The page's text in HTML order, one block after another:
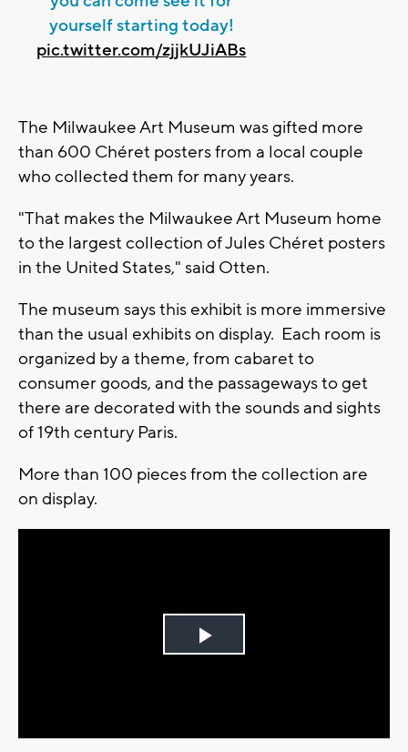
yourself starting today!
pic.twitter.com/zjjkUJiABs
The Milwaukee Art Museum was gifted more
than 600 Chéret posters from a local couple
who collected them for many years.
"That makes the Milwaukee Art Museum home
to the largest collection of Jules Chéret posters
in the United States," said Otten.
The museum says this exhibit is more immersive
than the usual exhibits on display. Each room is
organized by a theme, from cabaret to
consumer goods, and the passageways to get
there are decorated with the sounds and sights
of 19th century Paris.
More than 100 pieces from the collection are
on display.
Play